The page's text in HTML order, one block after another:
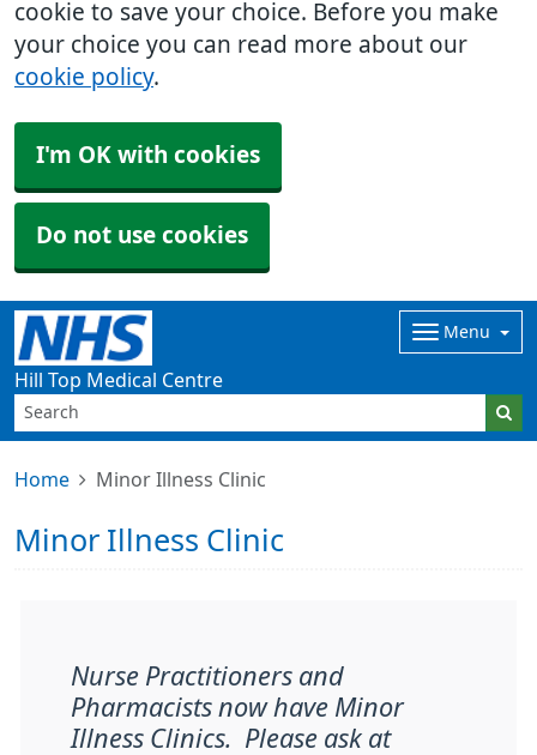
cookie to save your choice. Before you make
your choice you can read more about our
cookie policy.
I'm OK with cookies
Do not use cookies
Hill Top Medical Centre
Menu
Home Minor Illness Clinic
Minor Illness Clinic
Nurse Practitioners and
Pharmacists now have Minor
Illness Clinics. Please ask at